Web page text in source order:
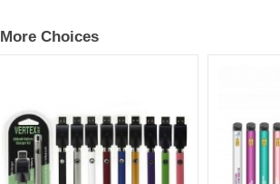
More Choices